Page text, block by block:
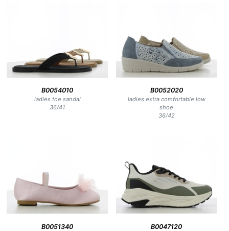
B0054010
ladies toe sandal
36/41
B0052020
ladies extra comfortable low
shoe
36/42
B0051340 B0047120